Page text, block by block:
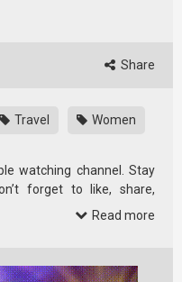
Share
Travel Women
watching channel. Stay
forget to like, share,
Read more